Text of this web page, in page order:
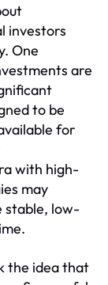
investors
One
are
to be
for
with high-
may
stable, low-
the idea that